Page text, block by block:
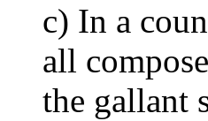
c) In a
all
the gallant